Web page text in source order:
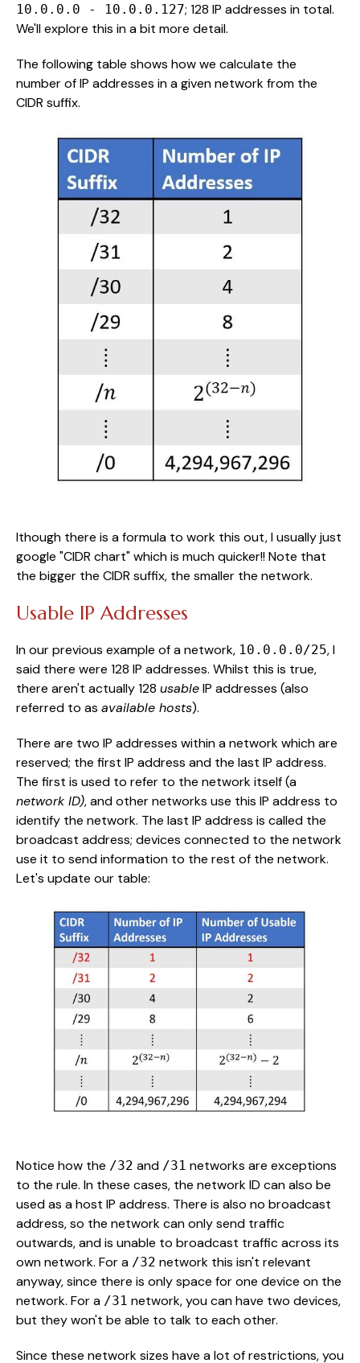
10.0.0.0 - 10.0.0.127; 128 IP addresses in total.
We'll explore this in a bit more detail.
The following table shows how we calculate the
number of IP addresses in a given network from the
CIDR suffix.
lthough there is a formula to work this out, I usually just
google "CIDR chart" which is much quicker!! Note that
the bigger the CIDR suffix, the smaller the network.
Usable IP Addresses
In our previous example of a network, 10.0.0.0/25, I
said there were 128 IP addresses. Whilst this is true,
there aren't actually 128 usableIP addresses (also
referred to as available hosts).
There are two IP addresses within a network which are
reserved; the first IP address and the last IP address.
The first is used to refer to the network itself (a
network ID), and other networks use this IP address to
identify the network. The last IP address is called the
broadcast address; devices connected to the network
use it to send information to the rest of the network.
Let's update our table:
Notice how the /32 and /31 networks are exceptions
to the rule. In these cases, the network ID can also be
used as a host IP address. There is also no broadcast
address, so the network can only send traffic
outwards, and is unable to broadcast traffic across its
own network. For a /32 network this isn't relevant
anyway, since there is only space for one device on the
network. For a /31 network, you can have two devices,
but they won't be able to talk to each other.
Since these network sizes have a lot of restrictions, you